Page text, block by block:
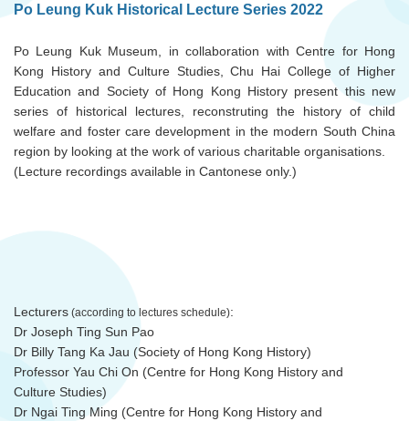
Po Leung Kuk Historical Lecture Series 2022
Po Leung Kuk Museum, in collaboration with Centre for Hong
Kong History and Culture Studies, Chu Hai College of Higher
Education and Society of Hong Kong History present this new
series of historical lectures, reconstruting the history of child
welfare and foster care development in the modern South China
region by looking at the work of various charitable organisations.
(Lecture recordings available in Cantonese only.)
Lecturers (according to lectures schedule):
Dr Joseph Ting Sun Pao
Dr Billy Tang Ka Jau (Society of Hong Kong History)
Professor Yau Chi On (Centre for Hong Kong History and
Culture Studies)
Dr Ngai Ting Ming (Centre for Hong Kong History and